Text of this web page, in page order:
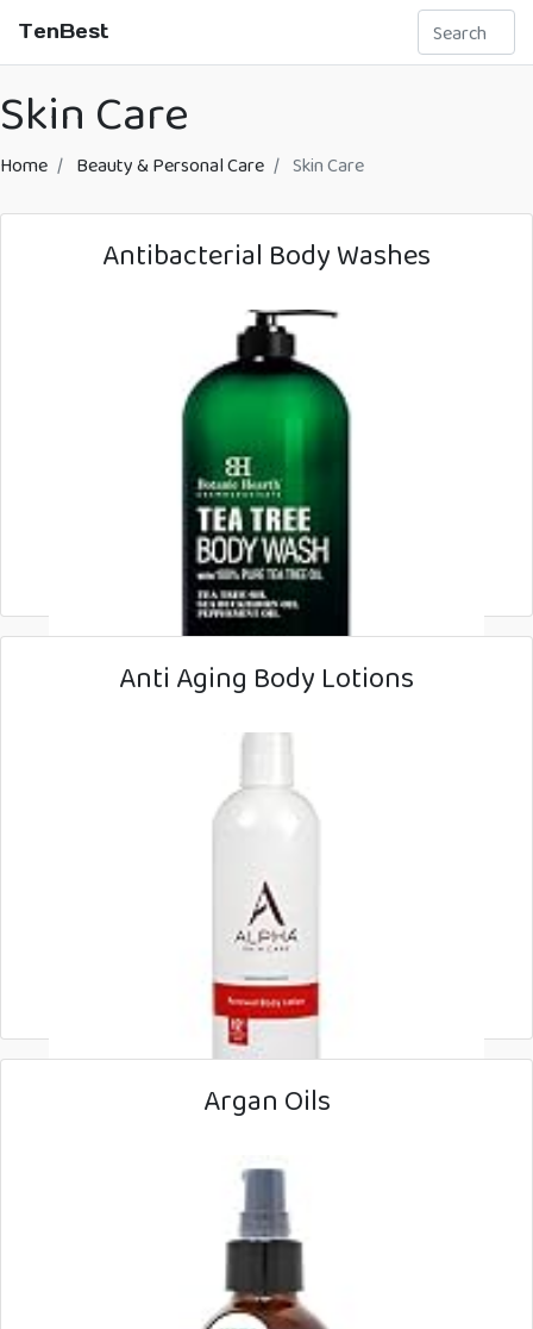
TenBest
Skin Care
Home Beauty & Personal Care Skin Care
Antibacterial Body Washes
Anti Aging Body Lotions
Argan Oils